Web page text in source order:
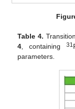
Table 4.
4 , containing31
parameters.